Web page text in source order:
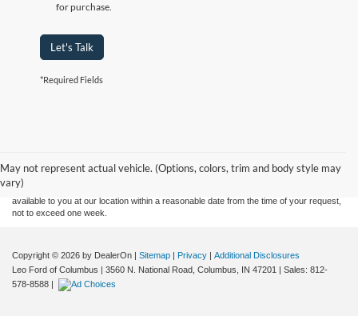
for purchase.
Let's Talk
*Required Fields
May not represent actual vehicle. (Options, colors, trim and body style may
vary)
without warranty of any kind, either express or implied. All vehicles are subject to prior
sale. Price does not include applicable tax, title, and license charges. ‡Vehicles shown
at different locations are not currently in our inventory (Not in Stock) but can be made
available to you at our location within a reasonable date from the time of your request,
not to exceed one week.
Copyright © 2026 by DealerOn | Sitemap | Privacy | Additional Disclosures
Leo Ford of Columbus | 3560 N. National Road, Columbus, IN 47201 | Sales: 812-
578-8588 |